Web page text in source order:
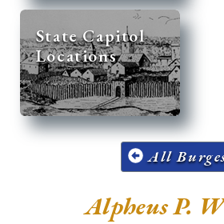
State Capitol
Locations
All
Alpheus P.